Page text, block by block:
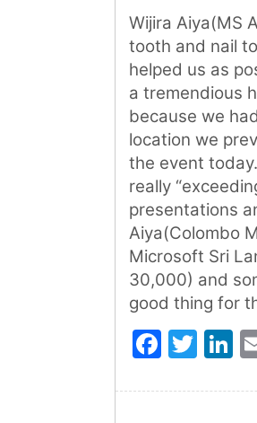
Wijira Aiya(MS
tooth and nail
helped us as
a tremendious
because we
location we
the event
really
presentations
Aiya(Colombo
Microsoft Sri
30,000) and
good thing for